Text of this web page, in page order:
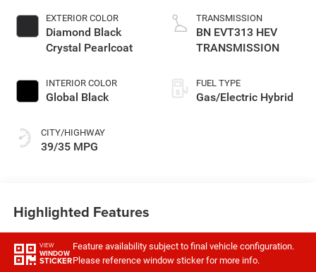
EXTERIOR COLOR
Diamond Black
Crystal Pearlcoat
INTERIOR COLOR
Global Black
CITY/HIGHWAY
39/35 MPG
TRANSMISSION
BN EVT313 HEV
TRANSMISSION
FUEL TYPE
Gas/Electric Hybrid
Highlighted Features
VIEW
WINDOW
STICKER
Feature availability subject to final vehicle configuration.
Please reference window sticker for more info.